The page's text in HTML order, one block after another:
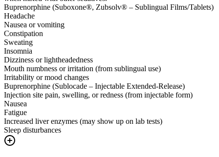
Buprenorphine (Suboxone®, Zubsolv® – Sublingual Films/Tablets)
Headache
Nausea or vomiting
Constipation
Sweating
Insomnia
Dizziness or lightheadedness
Mouth numbness or irritation (from sublingual use)
Irritability or mood changes
Buprenorphine (Sublocade – Injectable Extended-Release)
Injection site pain, swelling, or redness (from injectable form)
Nausea
Fatigue
Increased liver enzymes (may show up on lab tests)
Sleep disturbances